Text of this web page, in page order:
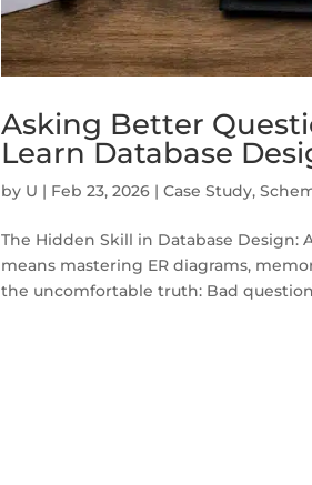
Asking Better
Learn Database
by U | Feb 23, 2026 |Case Study,
The Hidden Skill in Database
means mastering ER diagrams,
the uncomfortable truth: Bad